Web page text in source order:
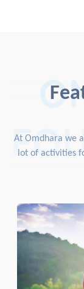
At Omdhara we
lot of activities